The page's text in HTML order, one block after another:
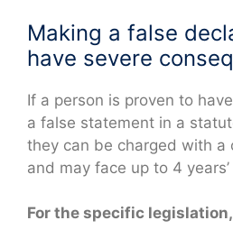
Making a false
have severe
If a person is proven to
a false statement in a
they can be charged with a
and may face up to 4
For the specific